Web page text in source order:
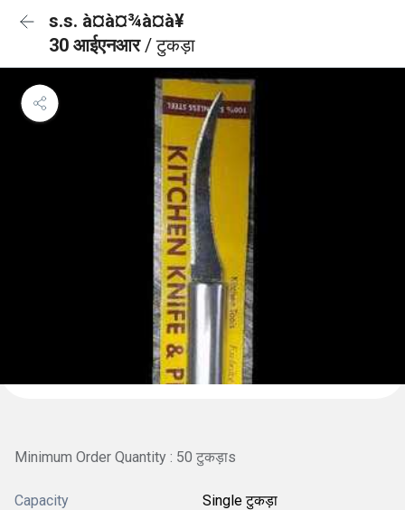
s.s. à¤à¤¾à¤à¥
30 आईएनआर/ टुकड़ा
Minimum Order Quantity : 50 टुकड़ाs
Capacity Single टुकड़ा